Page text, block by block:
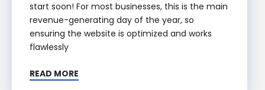
start soon! For most businesses, this is the main
revenue-generating day of the year, so
ensuring the website is optimized and works
flawlessly
READ MORE